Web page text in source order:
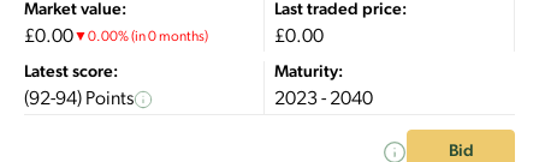
Market value:
£0.00▼0.00%(in 0 months)
Last traded price:
£0.00
Latest score:
(92-94) Points
Maturity:
2023 - 2040
Bid